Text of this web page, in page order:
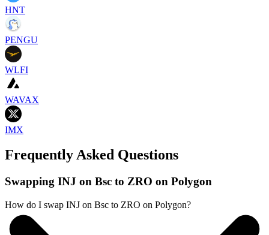
HNT
PENGU
WLFI
WAVAX
IMX
Frequently Asked Questions
Swapping INJ on Bsc to ZRO on Polygon
How do I swap INJ on Bsc to ZRO on Polygon?